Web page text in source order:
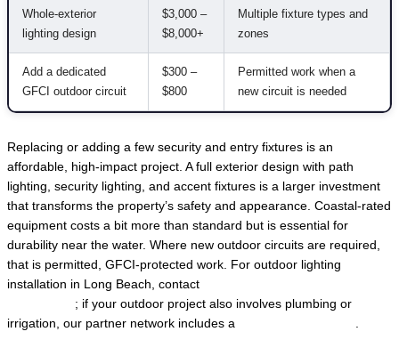
Whole-exterior
lighting design
$3,000 –
$8,000+
Multiple fixture types and
zones
Add a dedicated
GFCI outdoor circuit
$300 –
$800
Permitted work when a
new circuit is needed
Replacing or adding a few security and entry fixtures is an
affordable, high-impact project. A full exterior design with path
lighting, security lighting, and accent fixtures is a larger investment
that transforms the property’s safety and appearance. Coastal-rated
equipment costs a bit more than standard but is essential for
durability near the water. Where new outdoor circuits are required,
that is permitted, GFCI-protected work. For outdoor lighting
installation in Long Beach, contact
; if your outdoor project also involves plumbing or
irrigation, our partner network includes a
.